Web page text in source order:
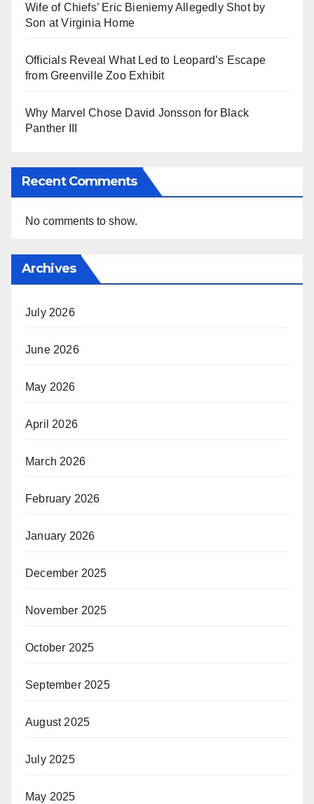
Wife of Chiefs’ Eric Bieniemy Allegedly Shot by
Son at Virginia Home
Officials Reveal What Led to Leopard’s Escape
from Greenville Zoo Exhibit
Why Marvel Chose David Jonsson for Black
Panther III
Recent Comments
No comments to show.
Archives
July 2026
June 2026
May 2026
April 2026
March 2026
February 2026
January 2026
December 2025
November 2025
October 2025
September 2025
August 2025
July 2025
May 2025